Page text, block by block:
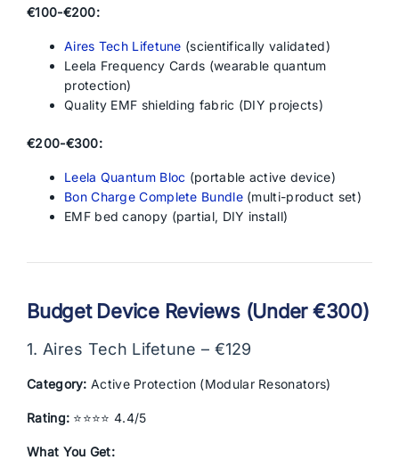
€100-€200:
Aires Tech Lifetune (scientifically validated)
Leela Frequency Cards (wearable quantum
protection)
Quality EMF shielding fabric (DIY projects)
€200-€300:
Leela Quantum Bloc (portable active device)
Bon Charge Complete Bundle(multi-product set)
EMF bed canopy (partial, DIY install)
Budget Device Reviews (Under €300)
1. Aires Tech Lifetune – €129
Category: Active Protection (Modular Resonators)
Rating: ⭐⭐⭐⭐ 4.4/5
What You Get: